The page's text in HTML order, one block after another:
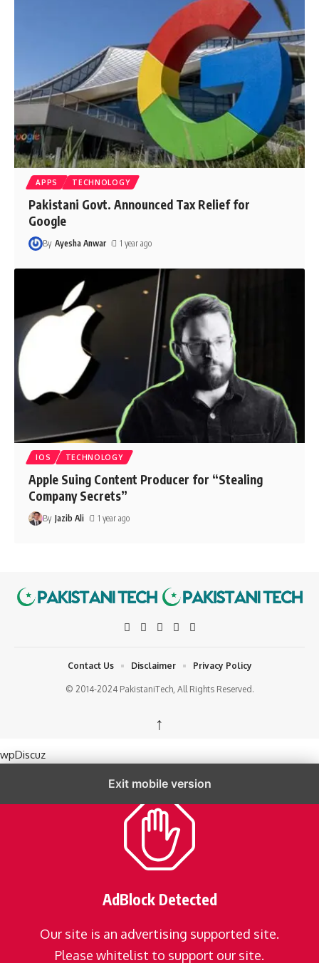
APPS TECHNOLOGY
Pakistani Govt. Announced Tax Relief for
Google
By Ayesha Anwar 1 year ago
IOS TECHNOLOGY
Apple Suing Content Producer for “Stealing
Company Secrets”
By Jazib Ali 1 year ago
© 2014-2024 PakistaniTech, All Rights Reserved.
Contact Us Disclaimer Privacy Policy
↑
wpDiscuz
Exit mobile version
AdBlock Detected
Our site is an advertising supported site.
Please whitelist to support our site.